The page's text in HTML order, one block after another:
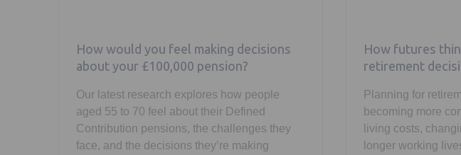
How would you feel making decisions
about your £100,000 pension?
Our latest research explores how people
aged 55 to 70 feel about their Defined
Contribution pensions, the challenges they
face, and the decisions they’re making
How futures
retirement
Planning for
becoming more
living costs,
longer working